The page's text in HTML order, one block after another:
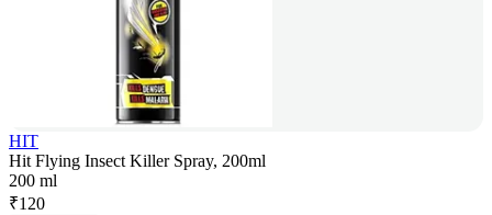
HIT
Hit Flying Insect Killer Spray, 200ml
200 ml
₹120